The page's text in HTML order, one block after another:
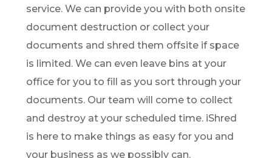
service. We can provide you with both onsite
document destruction or collect your
documents and shred them offsite if space
is limited. We can even leave bins at your
office for you to fill as you sort through your
documents. Our team will come to collect
and destroy at your scheduled time. iShred
is here to make things as easy for you and
your business as we possibly can.